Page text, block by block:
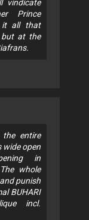
vindicate
Prince
it all that
but at the
entire
wide open
in
whole
punish
BUHARI
incl.